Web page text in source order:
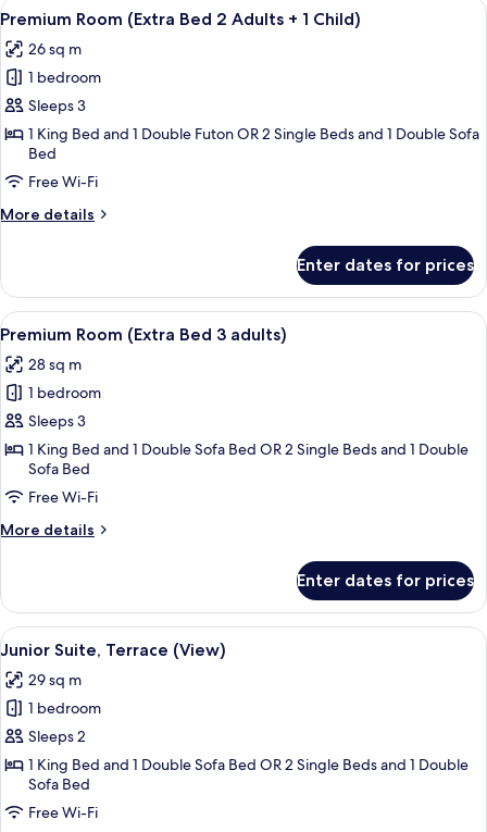
View
all
photos
for
Premium
Room
(Extra
Bed
2
1
Child)
7
Premium Room (Extra Bed 2 Adults + 1 Child)
26 sq m
1 bedroom
Sleeps 3
1 King Bed and 1 Double Futon OR 2 Single Beds and 1 Double Sofa
Bed
Free Wi-Fi
More details
More
Room
(Extra
Bed
Adults
+
Child)
Enter dates for prices
View
all
photos
for
Premium
Room
(Extra
Bed
3
A hotel room with a large bed, a
7
Premium Room (Extra Bed 3 adults)
28 sq m
1 bedroom
Sleeps 3
1 King Bed and 1 Double Sofa Bed OR 2 Single Beds and 1 Double
Sofa Bed
Free Wi-Fi
More details
More
Room
(Extra
Bed
adults)
Enter dates for prices
View
all
photos
for
Junior
Suite,
Terrace
(View)
A modern hotel room with a large
4
Junior Suite, Terrace (View)
29 sq m
1 bedroom
Sleeps 2
1 King Bed and 1 Double Sofa Bed OR 2 Single Beds and 1 Double
Sofa Bed
Free Wi-Fi